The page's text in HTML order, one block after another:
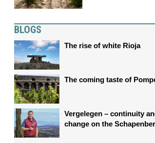
BLOGS
The rise of white Rioja
The coming taste of
Vergelegen – continuity
change on the